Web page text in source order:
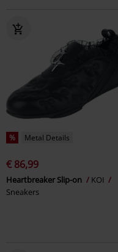
% Metal Details
€ 86,99
Heartbreaker Slip-on
KOI
Sneakers